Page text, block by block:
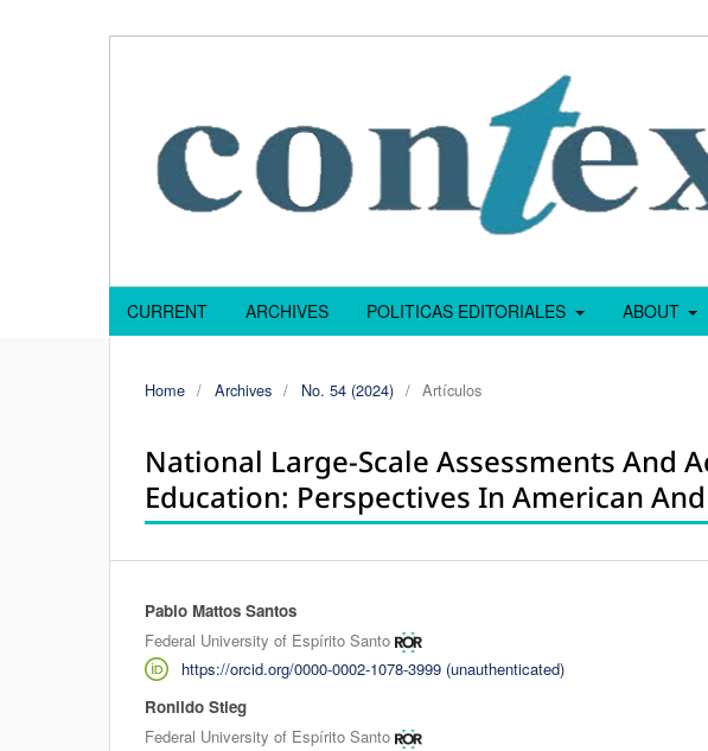
CURRENT ARCHIVES POLITICAS EDITORIALES ABOUT
Home / Archives / No. 54 (2024) / Artículos
National Large-Scale Assessments And
Education: Perspectives In American
Authors
Pablo Mattos Santos
Federal University of Espírito Santo
https://orcid.org/0000-0002-1078-3999 (unauthenticated)
Ronildo Stieg
Federal University of Espírito Santo